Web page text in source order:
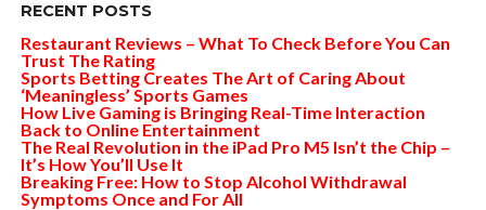
RECENT POSTS
Restaurant Reviews – What To Check Before You Can
Trust The Rating
Sports Betting Creates The Art of Caring About
‘Meaningless’ Sports Games
How Live Gaming is Bringing Real-Time Interaction
Back to Online Entertainment
The Real Revolution in the iPad Pro M5 Isn’t the Chip –
It’s How You’ll Use It
Breaking Free: How to Stop Alcohol Withdrawal
Symptoms Once and For All